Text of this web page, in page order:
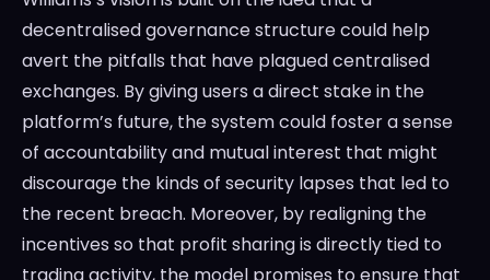
decentralised governance structure could help
avert the pitfalls that have plagued centralised
exchanges. By giving users a direct stake in the
platform’s future, the system could foster a sense
of accountability and mutual interest that might
discourage the kinds of security lapses that led to
the recent breach. Moreover, by realigning the
incentives so that profit sharing is directly tied to